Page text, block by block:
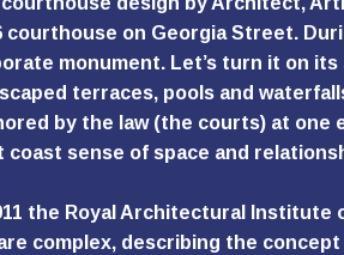
courthouse on Georgia Street.
monument. Let’s turn it on
terraces, pools and
by the law (the courts) at one
coast sense of space and
the Royal Architectural Institute
complex, describing the